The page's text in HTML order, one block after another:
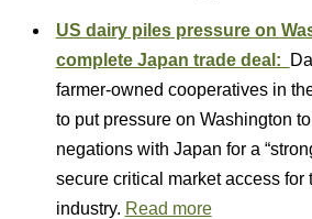
US dairy piles pressure on
complete Japan trade deal:
farmer-owned cooperatives in
to put pressure on Washington
negations with Japan for a
secure critical market access for
industry. Read more